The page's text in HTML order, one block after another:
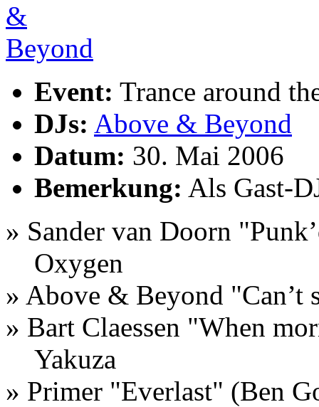
Event: Trance around
DJs: Above & Beyond
Datum: 30. Mai 2006
Bemerkung: Als Gast-
» Sander van Doorn
Oxygen
» Above & Beyond "Can’t
» Bart Claessen "When
Yakuza
» Primer "Everlast" (Ben